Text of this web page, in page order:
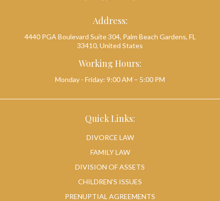
Address:
4440 PGA Boulevard Suite 304, Palm Beach Gardens, FL
33410, United States
Working Hours:
Monday - Friday: 9:00 AM – 5:00 PM
Quick Links:
DIVORCE LAW
FAMILY LAW
DIVISION OF ASSETS
CHILDREN’S ISSUES
PRENUPTIAL AGREEMENTS